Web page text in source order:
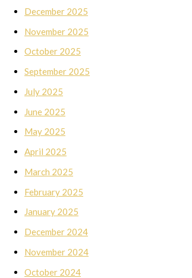
December 2025
November 2025
October 2025
September 2025
July 2025
June 2025
May 2025
April 2025
March 2025
February 2025
January 2025
December 2024
November 2024
October 2024